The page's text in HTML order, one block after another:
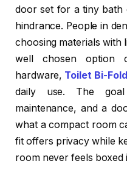
door set for a tiny bath
hindrance. People in
choosing materials with
well chosen option
hardware, Toilet Bi-
daily use. The
maintenance, and a
what a compact room
fit offers privacy while
room never feels boxed